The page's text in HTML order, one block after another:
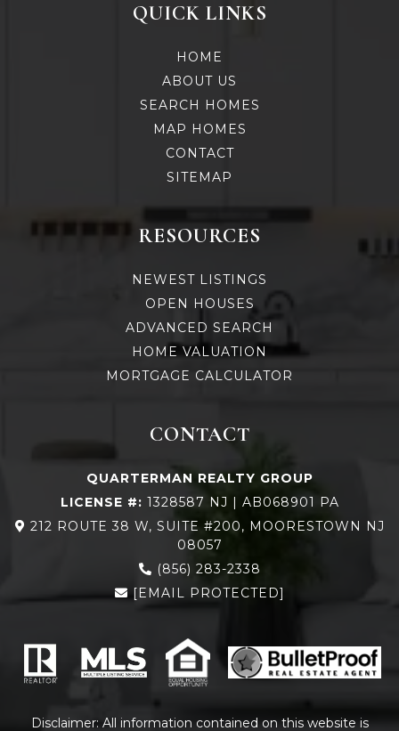
QUICK LINKS
HOME
ABOUT US
SEARCH HOMES
MAP HOMES
CONTACT
SITEMAP
RESOURCES
NEWEST LISTINGS
OPEN HOUSES
ADVANCED SEARCH
HOME VALUATION
MORTGAGE CALCULATOR
CONTACT
QUARTERMAN REALTY GROUP
LICENSE #: 1328587 NJ | AB068901 PA
212 ROUTE 38 W, SUITE #200, MOORESTOWN NJ
08057
(856) 283-2338
[EMAIL PROTECTED]
Disclaimer: All information contained on this website is